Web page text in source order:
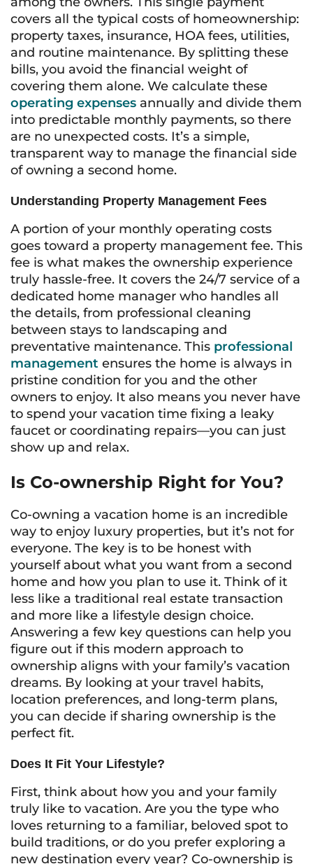
covers all the typical costs of homeownership:
property taxes, insurance, HOA fees, utilities,
and routine maintenance. By splitting these
bills, you avoid the financial weight of
covering them alone. We calculate these
operating expenses annually and divide them
into predictable monthly payments, so there
are no unexpected costs. It’s a simple,
transparent way to manage the financial side
of owning a second home.
Understanding Property Management Fees
A portion of your monthly operating costs
goes toward a property management fee. This
fee is what makes the ownership experience
truly hassle-free. It covers the 24/7 service of a
dedicated home manager who handles all
the details, from professional cleaning
between stays to landscaping and
preventative maintenance. This professional
management ensures the home is always in
pristine condition for you and the other
owners to enjoy. It also means you never have
to spend your vacation time fixing a leaky
faucet or coordinating repairs—you can just
show up and relax.
Is Co-ownership Right for You?
Co-owning a vacation home is an incredible
way to enjoy luxury properties, but it’s not for
everyone. The key is to be honest with
yourself about what you want from a second
home and how you plan to use it. Think of it
less like a traditional real estate transaction
and more like a lifestyle design choice.
Answering a few key questions can help you
figure out if this modern approach to
ownership aligns with your family’s vacation
dreams. By looking at your travel habits,
location preferences, and long-term plans,
you can decide if sharing ownership is the
perfect fit.
Does It Fit Your Lifestyle?
First, think about how you and your family
truly like to vacation. Are you the type who
loves returning to a familiar, beloved spot to
build traditions, or do you prefer exploring a
new destination every year? Co-ownership is